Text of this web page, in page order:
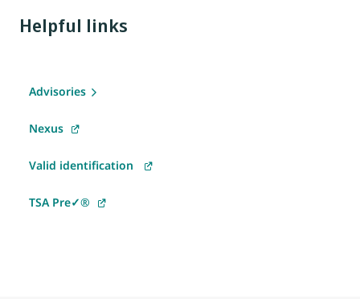
Helpful links
Advisories
Nexus
Valid identification
TSA Pre✓®